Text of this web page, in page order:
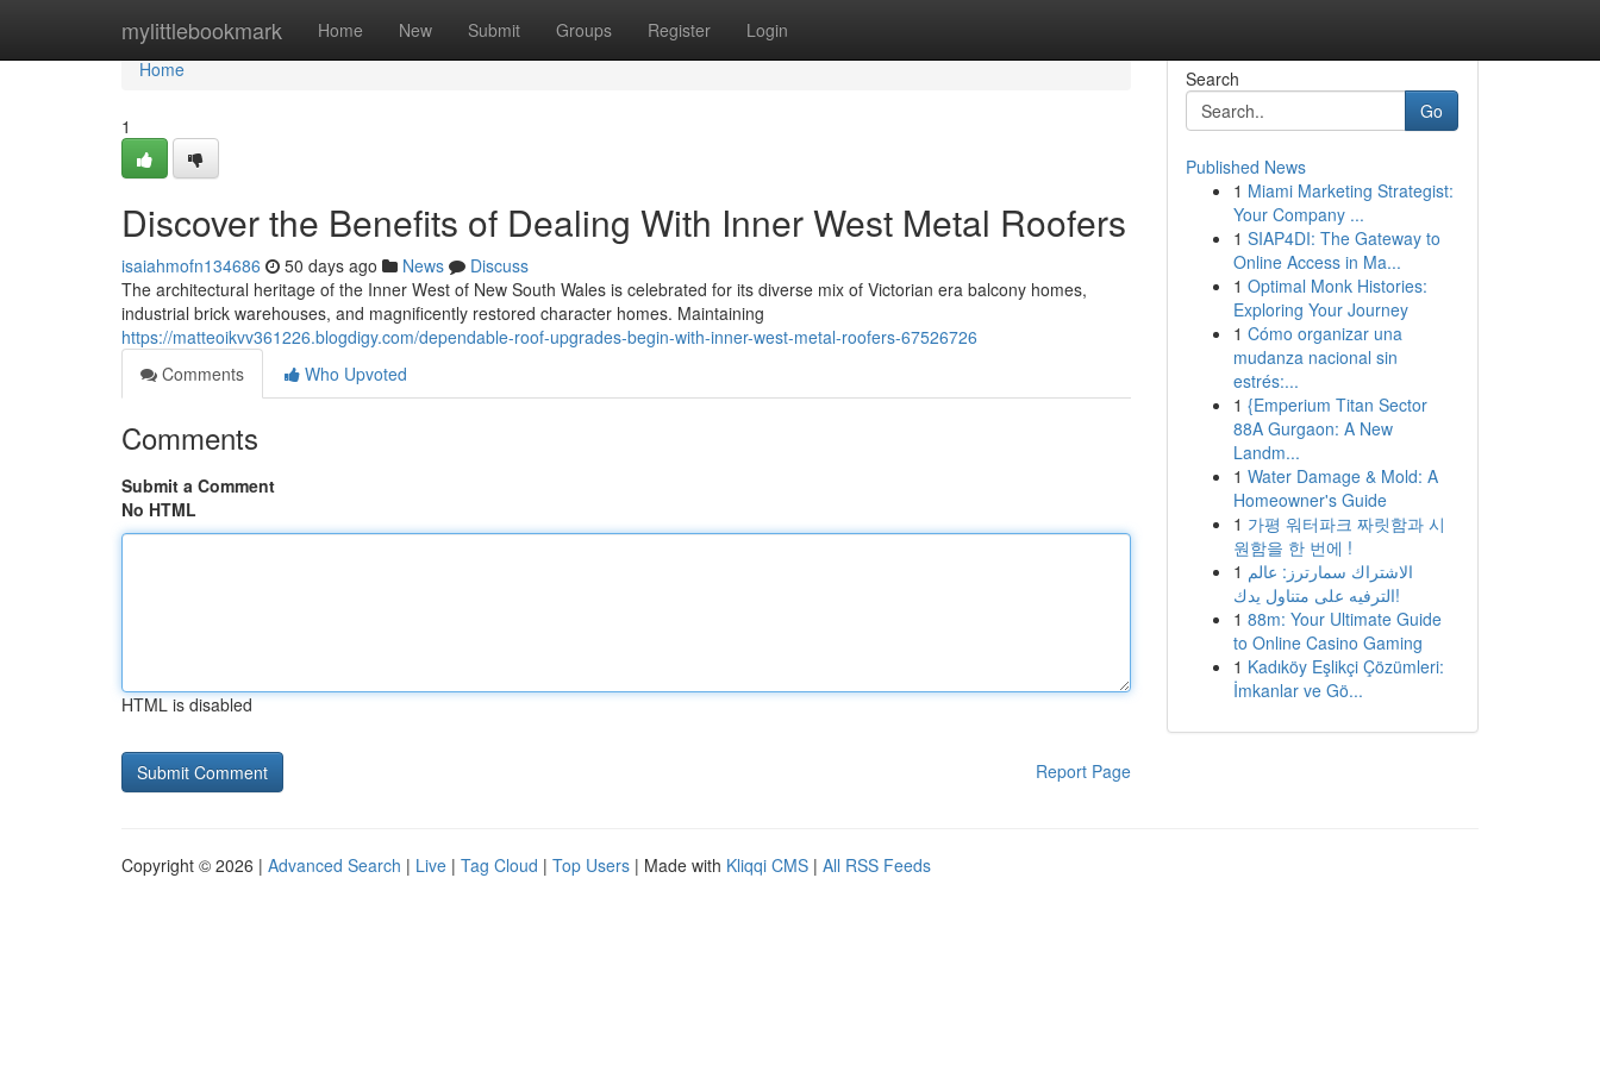
mylittlebookmark Home New Submit Groups Register Login
Home
Home
1
Discover the Benefits of Dealing With Inner West Metal Roofers
isaiahmofn134686 50 days ago News
Discuss
The architectural heritage of the Inner West of New South Wales is celebrated for its diverse mix of Victorian era balcony homes,
industrial brick warehouses, and magnificently restored character homes. Maintaining
https://matteoikvv361226.blogdigy.com/dependable-roof-upgrades-begin-with-inner-west-metal-roofers-67526726
Comments
Who Upvoted
Comments
Submit a Comment
No HTML
HTML is disabled
Report Page
Search
Go
Published News
1 Miami Marketing Strategist:
Your Company ...
1 SIAP4DI: The Gateway to
Online Access in Ma...
1 Optimal Monk Histories:
Exploring Your Journey
1 Cómo organizar una
mudanza nacional sin
estrés:...
1 {Emperium Titan Sector
88A Gurgaon: A New
Landm...
1 Water Damage & Mold: A
Homeowner's Guide
1 가평 워터파크 짜릿함과 시
원함을 한 번에 !
1 الاشتراك سمارترز: عالم
الترفيه على متناول يدك!
1 88m: Your Ultimate Guide
to Online Casino Gaming
1 Kadıköy Eşlikçi Çözümleri:
İmkanlar ve Gö...
Copyright © 2026 | Advanced Search | Live | Tag Cloud | Top Users | Made with Kliqqi CMS | All RSS Feeds